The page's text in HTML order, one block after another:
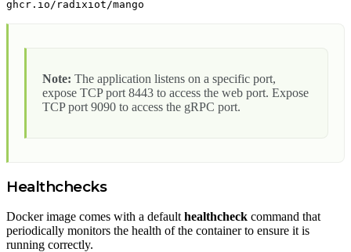
ghcr.io/radixiot/mango
Note: The application listens on a specific port,
expose TCP port 8443 to access the web port. Expose
TCP port 9090 to access the gRPC port.
Healthchecks
Docker image comes with a default healthcheck command that
periodically monitors the health of the container to ensure it is
running correctly.